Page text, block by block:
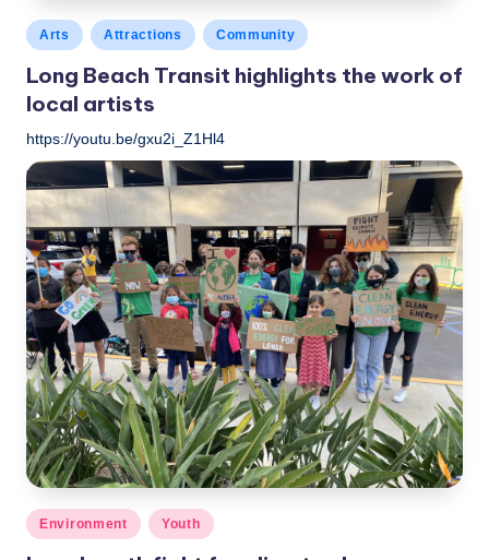
N
e
w
s
Posted
in
Arts Attractions Community
Long Beach Transit highlights the work of
local artists
https://youtu.be/gxu2i_Z1Hl4
Posted
by
LBLN October 27, 2021
Posted
in
Environment Youth